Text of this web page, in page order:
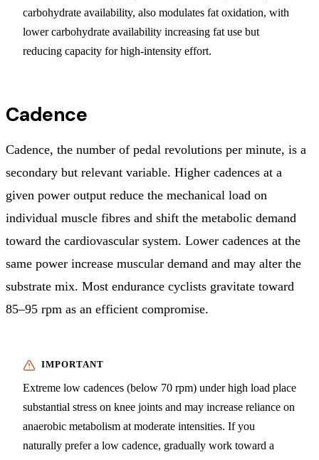
carbohydrate availability, also modulates fat oxidation, with
lower carbohydrate availability increasing fat use but
reducing capacity for high-intensity effort.
Cadence
Cadence, the number of pedal revolutions per minute, is a
secondary but relevant variable. Higher cadences at a
given power output reduce the mechanical load on
individual muscle fibres and shift the metabolic demand
toward the cardiovascular system. Lower cadences at the
same power increase muscular demand and may alter the
substrate mix. Most endurance cyclists gravitate toward
85–95 rpm as an efficient compromise.
Extreme low cadences (below 70 rpm) under high load place
substantial stress on knee joints and may increase reliance on
anaerobic metabolism at moderate intensities. If you
naturally prefer a low cadence, gradually work toward a